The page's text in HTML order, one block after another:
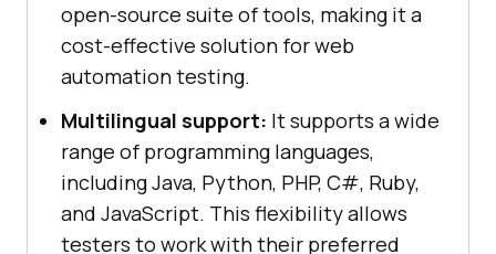
open-source suite of tools, making it a
cost-effective solution for web
automation testing.
Multilingual support: It supports a wide
range of programming languages,
including Java, Python, PHP, C#, Ruby,
and JavaScript. This flexibility allows
testers to work with their preferred